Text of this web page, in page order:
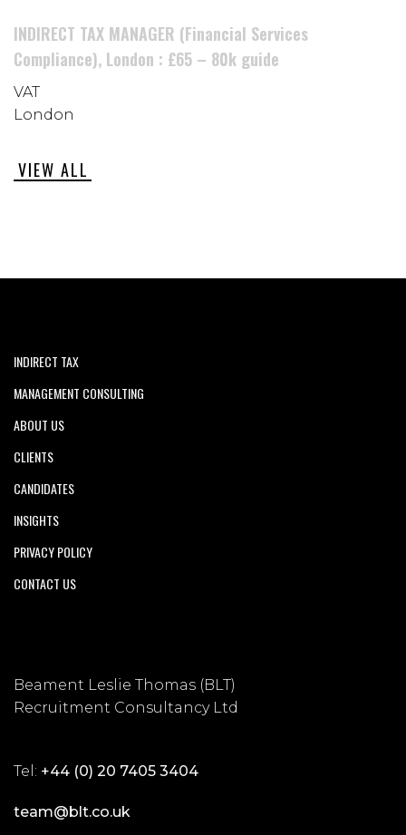
INDIRECT TAX MANAGER (Financial Services
Compliance), London : £65 – 80k guide
VAT
London
VIEW ALL
INDIRECT TAX
MANAGEMENT CONSULTING
ABOUT US
CLIENTS
CANDIDATES
INSIGHTS
PRIVACY POLICY
CONTACT US
Beament Leslie Thomas (BLT)
Recruitment Consultancy Ltd
Tel: +44 (0) 20 7405 3404
team@blt.co.uk